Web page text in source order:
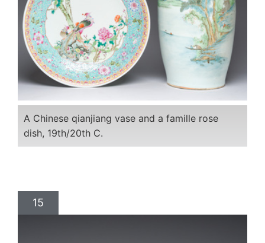
A Chinese qianjiang vase and a famille rose
dish, 19th/20th C.
15